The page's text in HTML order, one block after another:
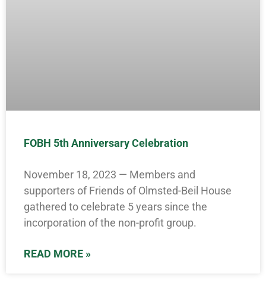
FOBH 5th Anniversary Celebration
November 18, 2023 — Members and
supporters of Friends of Olmsted-Beil House
gathered to celebrate 5 years since the
incorporation of the non-profit group.
READ MORE »